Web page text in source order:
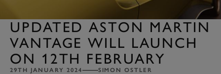
UPDATED ASTON MARTIN
VANTAGE WILL LAUNCH
ON 12TH FEBRUARY
29TH JANUARY 2024 SIMON OSTLER